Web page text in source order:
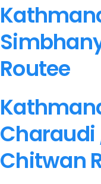
Routee
Chitwan